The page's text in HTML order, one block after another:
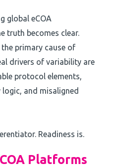
global eCOA
truth becomes clear.
primary cause of
drivers of variability are
protocol elements,
and misaligned
Readiness is.
Platforms